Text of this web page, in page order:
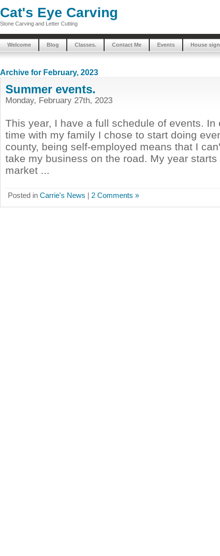
Cat's Eye Carving
Stone Carving and Letter Cutting
Welcome Blog Classes. Contact Me Events House
Archive for February, 2023
Summer events.
Monday, February 27th, 2023
This year, I have a full schedule of events. In
time with my family I chose to start doing
county, being self-employed means that I
take my business on the road. My year
market ...
Posted in Carrie's News | 2 Comments »